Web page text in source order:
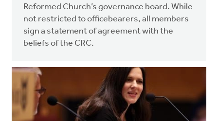
Reformed Church’s governance board. While
not restricted to officebearers, all members
sign a statement of agreement with the
beliefs of the CRC.